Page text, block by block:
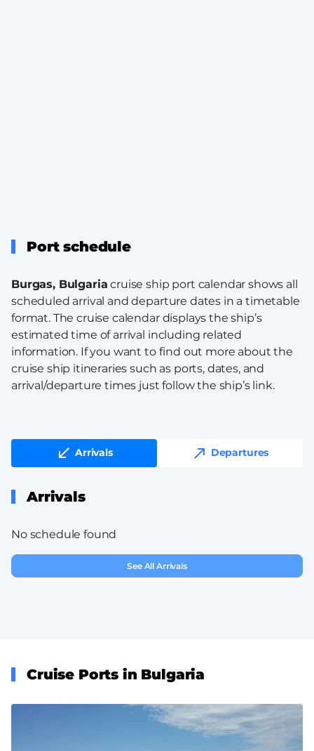
Port schedule
Burgas, Bulgaria cruise ship port calendar shows all
scheduled arrival and departure dates in a timetable
format. The cruise calendar displays the ship’s
estimated time of arrival including related
information. If you want to find out more about the
cruise ship itineraries such as ports, dates, and
arrival/departure times just follow the ship’s link.
Arrivals Departures
Arrivals
No schedule found
See All Arrivals
Cruise Ports in Bulgaria